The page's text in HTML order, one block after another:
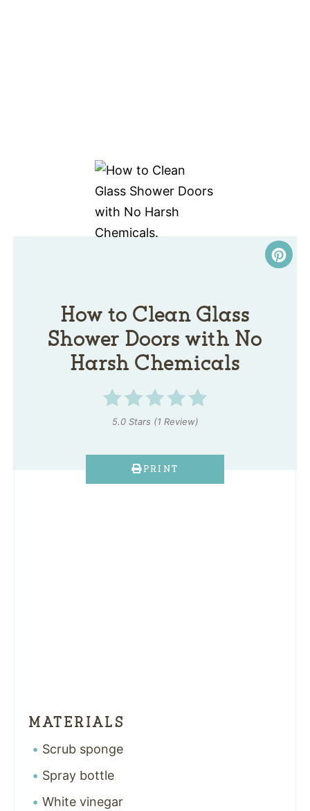
How to Clean Glass
Shower Doors with No
Harsh Chemicals
5.0 Stars (1 Review)
PRINT
MATERIALS
Scrub sponge
Spray bottle
White vinegar